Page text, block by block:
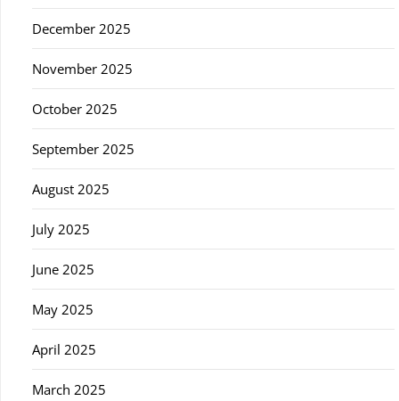
December 2025
November 2025
October 2025
September 2025
August 2025
July 2025
June 2025
May 2025
April 2025
March 2025